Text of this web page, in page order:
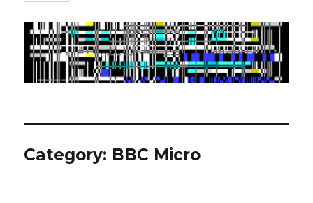
Category: BBC Micro